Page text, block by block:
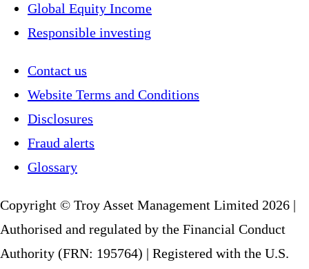
Global Equity Income
Responsible investing
Contact us
Website Terms and Conditions
Disclosures
Fraud alerts
Glossary
Copyright © Troy Asset Management Limited 2026 |
Authorised and regulated by the Financial Conduct
Authority (FRN: 195764) | Registered with the U.S.